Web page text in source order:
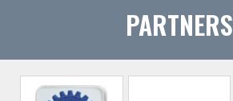
PARTNERS